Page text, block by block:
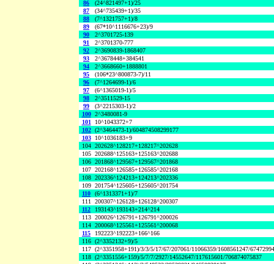
86
(24^821497+1)/25
87
(34^735439+1)/35
88
(7^1321757+1)/8
89
(67*10^1116676+23)/9
90
2^3701725-139
91
2^3701370-777
92
2^3690839-1868407
93
2^3678448+384541
94
2^3668660+1888801
95
(106*23^800873-7)/11
96
(7^1264699-1)/6
97
(6^1365019-1)/5
98
2^3511529-15
99
(3^2215303-1)/2
100 2^3480081-9
101
10^1043372+7
102 (2^3464473-1)/604874508299177
103
10^1036183+9
104 202628^128217+128217^202628
105 202688^125163+125163^202688
106 201868^129567+129567^201868
107 202168^126585+126585^202168
108 202336^124213+124213^202336
109 201754^125605+125605^201754
110
(6^1313371+1)/7
111 200307^126128+126128^200307
112
193143^193143+214^214
113 200026^126791+126791^200026
114 200068^125561+125561^200068
115
192223^192223+166^166
116 (2^3352132+9)/5
117 (2^3351958+191)/3/3/5/17/67/207061/11066359/1608561247/
118 (2^3351556+159)/5/7/7/2927/14552647/117615601/706874075837